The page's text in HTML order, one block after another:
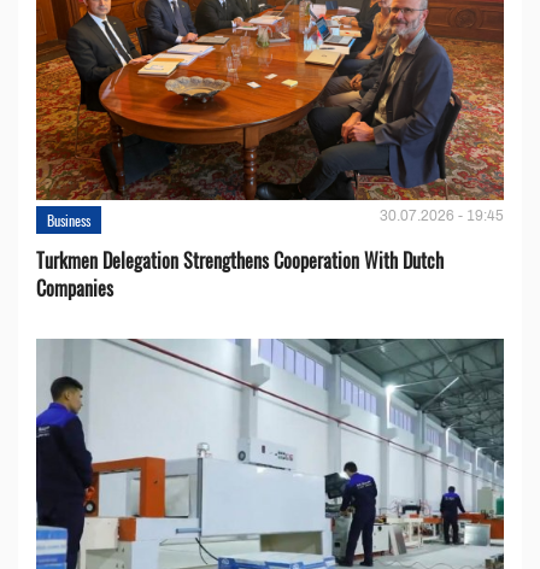
Business 30.07.2026 - 19:45
Turkmen Delegation Strengthens Cooperation With Dutch
Companies